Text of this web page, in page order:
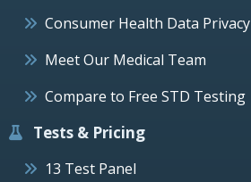
Consumer Health Data Privacy
Meet Our Medical Team
Compare to Free STD Testing
Tests & Pricing
13 Test Panel